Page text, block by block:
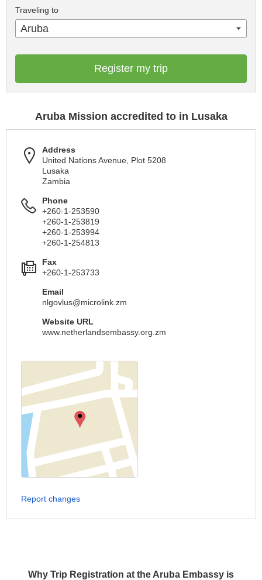
Why Trip Registration at the Aruba Embassy is
Traveling to
Aruba
Register my trip
Aruba Mission accredited to in Lusaka
Address
United Nations Avenue, Plot 5208
Lusaka
Zambia
Phone
+260-1-253590
+260-1-253819
+260-1-253994
+260-1-254813
Fax
+260-1-253733
Email
nlgovlus@microlink.zm
Website URL
www.netherlandsembassy.org.zm
Report changes